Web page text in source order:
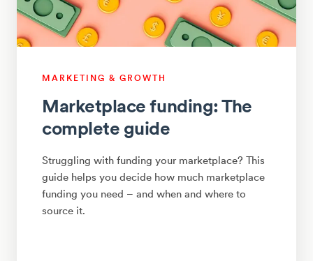
MARKETING & GROWTH
Marketplace funding: The
complete guide
Struggling with funding your marketplace? This
guide helps you decide how much marketplace
funding you need – and when and where to
source it.